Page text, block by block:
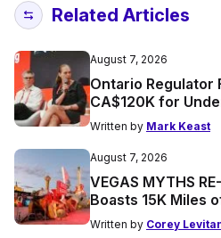
Related Articles
August 7, 2026
Ontario Regulator
CA$120K for
Written by Mark Keast
August 7, 2026
VEGAS MYTHS
Boasts 15K Miles
Written by Corey